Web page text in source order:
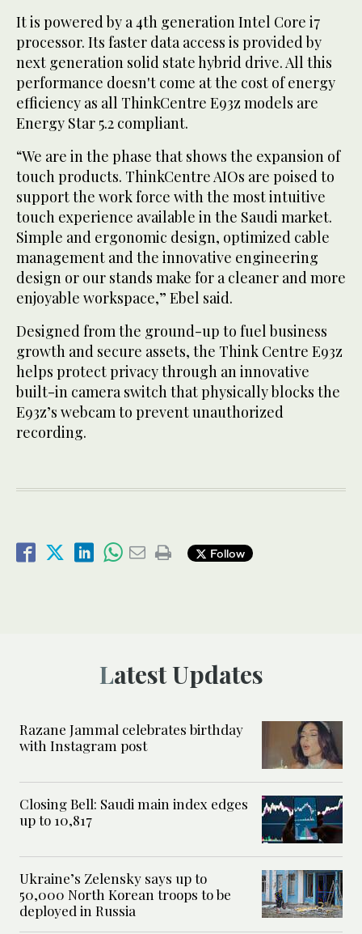
It is powered by a 4th generation Intel Core i7
processor. Its faster data access is provided by
next generation solid state hybrid drive. All this
performance doesn't come at the cost of energy
efficiency as all ThinkCentre E93z models are
Energy Star 5.2 compliant.
“We are in the phase that shows the expansion of
touch products. ThinkCentre AIOs are poised to
support the work force with the most intuitive
touch experience available in the Saudi market.
Simple and ergonomic design, optimized cable
management and the innovative engineering
design or our stands make for a cleaner and more
enjoyable workspace,” Ebel said.
Designed from the ground-up to fuel business
growth and secure assets, the Think Centre E93z
helps protect privacy through an innovative
built-in camera switch that physically blocks the
E93z’s webcam to prevent unauthorized
recording.
Follow
Latest Updates
Razane Jammal celebrates birthday
with Instagram post
Closing Bell: Saudi main index edges
up to 10,817
Ukraine’s Zelensky says up to
50,000 North Korean troops to be
deployed in Russia